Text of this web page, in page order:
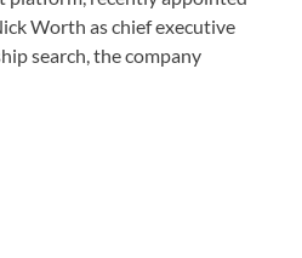
Worth as chief executive
search, the company